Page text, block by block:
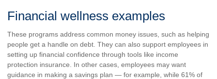
Financial wellness examples
These programs address common money issues, such as helping
people get a handle on debt. They can also support employees in
setting up financial confidence through tools like income
protection insurance. In other cases, employees may want
guidance in making a savings plan — for example, while 61% of